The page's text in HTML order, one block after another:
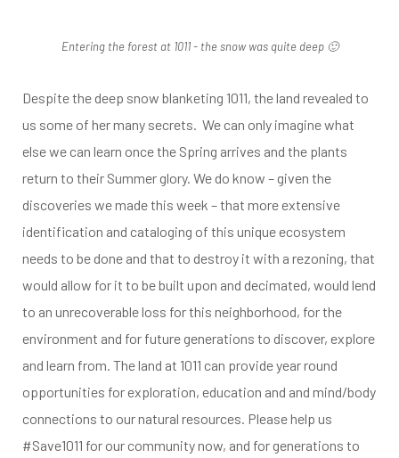
Entering the forest at 1011 - the snow was quite deep 🙂
Despite the deep snow blanketing 1011, the land revealed to
us some of her many secrets. We can only imagine what
else we can learn once the Spring arrives and the plants
return to their Summer glory. We do know – given the
discoveries we made this week – that more extensive
identification and cataloging of this unique ecosystem
needs to be done and that to destroy it with a rezoning, that
would allow for it to be built upon and decimated, would lend
to an unrecoverable loss for this neighborhood, for the
environment and for future generations to discover, explore
and learn from. The land at 1011 can provide year round
opportunities for exploration, education and and mind/body
connections to our natural resources. Please help us
#Save1011 for our community now, and for generations to